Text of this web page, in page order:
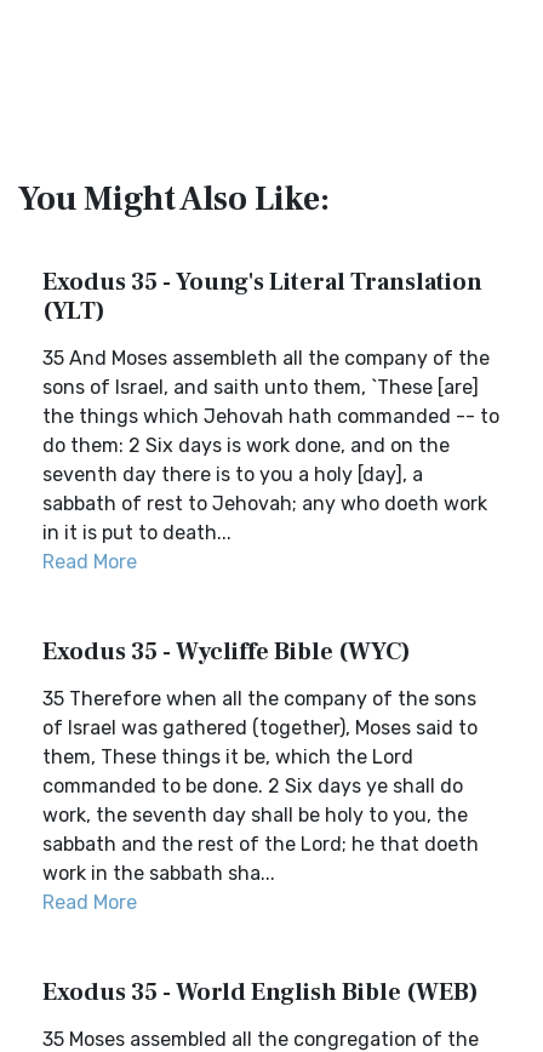
You Might Also Like:
Exodus 35 - Young's Literal Translation
(YLT)
35 And Moses assembleth all the company of the
sons of Israel, and saith unto them, `These [are]
the things which Jehovah hath commanded -- to
do them: 2 Six days is work done, and on the
seventh day there is to you a holy [day], a
sabbath of rest to Jehovah; any who doeth work
in it is put to death...
Read More
Exodus 35 - Wycliffe Bible (WYC)
35 Therefore when all the company of the sons
of Israel was gathered (together), Moses said to
them, These things it be, which the Lord
commanded to be done. 2 Six days ye shall do
work, the seventh day shall be holy to you, the
sabbath and the rest of the Lord; he that doeth
work in the sabbath sha...
Read More
Exodus 35 - World English Bible (WEB)
35 Moses assembled all the congregation of the